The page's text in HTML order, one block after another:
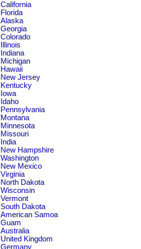
California
Florida
Alaska
Georgia
Colorado
Illinois
Indiana
Michigan
Hawaii
New Jersey
Kentucky
Iowa
Idaho
Pennsylvania
Montana
Minnesota
Missouri
India
New Hampshire
Washington
New Mexico
Virginia
North Dakota
Wisconsin
Vermont
South Dakota
American Samoa
Guam
Australia
United Kingdom
Germany